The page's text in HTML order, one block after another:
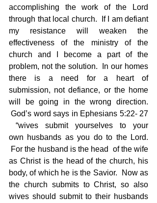
accomplishing the work of the Lord
through that local church.  If I am defiant
my resistance will weaken the
effectiveness of the ministry of the
church and I become a part of the
problem, not the solution.  In our homes
there is a need for a heart of
submission, not defiance, or the home
will be going in the wrong direction.
God’s word says in Ephesians 5:22- 27
“wives submit yourselves to your
own husbands as you do to the Lord.
For the husband is the head  of the wife
as Christ is the head of the church, his
body, of which he is the Savior.  Now as
the church submits to Christ, so also
wives should submit to their husbands